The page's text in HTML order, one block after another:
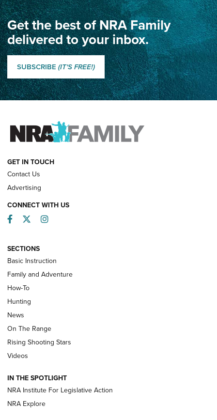
CAPE BUFFALO,HUNT,AFRICA
Dewar International Match: A Rivalry Fought by Mail for
100 Years | An NRA Shooting Sports Journal
Classic SSUSA: The History of the Palma Trophy | An NRA
Shooting Sports Journal
How Competition Shooting Changed Everything For This
Father and Son | An NRA Shooting Sports Journal
FAMILY & ADVENTURE FAMILY & ADVENTURE
HOW-TO
Turkey Decoys All Season Long | An
Official Journal Of The NRA
TIPS
Tips & Techniques: “Right & Wrong” Drill | An Official
Journal Of The NRA
Shotshells: Interpreting the Numbers on the Box | NRA
Get the best of NRA Family
delivered to your inbox.
SUBSCRIBE (IT'S FREE!)
GET IN TOUCH
Contact Us
Advertising
CONNECT WITH US
Facebook
TwitterInstagram
SECTIONS
Basic Instruction
Family and Adventure
How-To
Hunting
News
On The Range
Rising Shooting Stars
Videos
IN THE SPOTLIGHT
NRA Institute For Legislative Action
NRA Explore